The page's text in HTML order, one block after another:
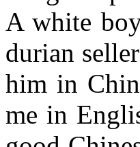
A white
durian
him in
me in